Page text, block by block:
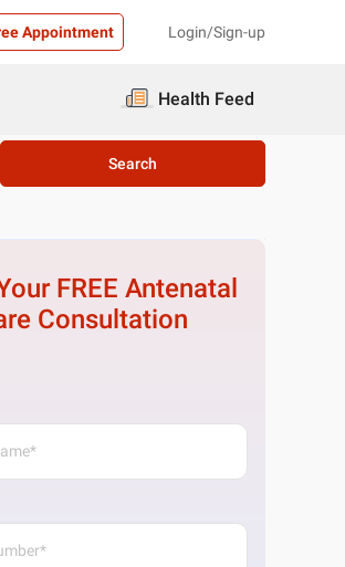
Appointment Login/Sign-up
Health Feed
Search
FREE Antenatal
Consultation